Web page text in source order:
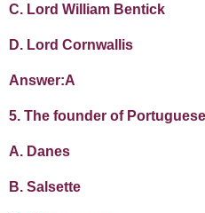
C. Lord William Bentick
D. Lord Cornwallis
Answer:A
5. The founder of
A. Danes
B. Salsette